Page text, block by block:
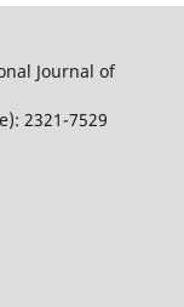
Journal of
2321-7529